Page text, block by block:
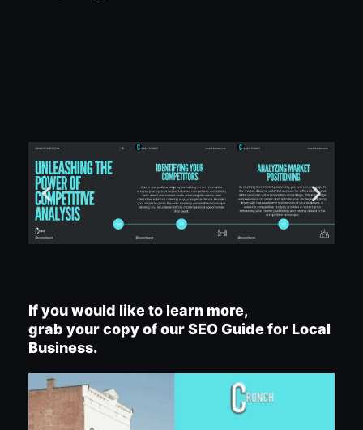
If you would like to learn more,
grab your copy of our SEO Guide for Local
Business.